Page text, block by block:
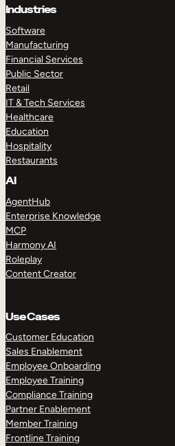
Industries
Software
Manufacturing
Financial Services
Public Sector
Retail
IT & Tech Services
Healthcare
Education
Hospitality
Restaurants
AI
AgentHub
Enterprise Knowledge
MCP
Harmony AI
Roleplay
Content Creator
Use Cases
Customer Education
Sales Enablement
Employee Onboarding
Employee Training
Compliance Training
Partner Enablement
Member Training
Frontline Training